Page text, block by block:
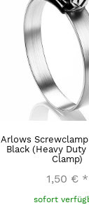
Arlows Screwclamp
Black (Heavy Duty
Clamp)
1,50 € *
sofort